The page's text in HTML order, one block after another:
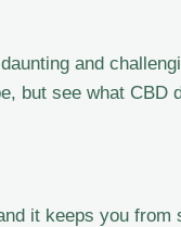
and
but see what CBD
it keeps you